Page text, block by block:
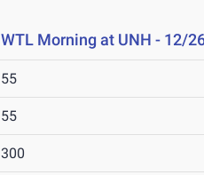
WTL Morning at UNH - 12/
55
55
300